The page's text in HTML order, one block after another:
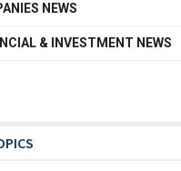
NEWS
& INVESTMENT NEWS